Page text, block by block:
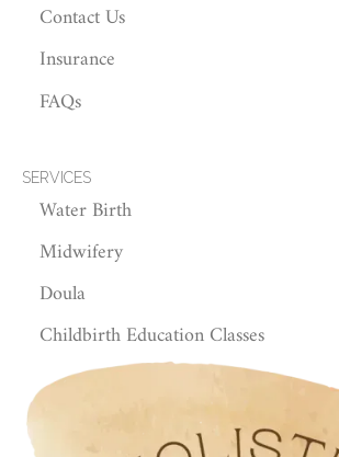
Contact Us
Insurance
FAQs
SERVICES
Water Birth
Midwifery
Doula
Childbirth Education Classes